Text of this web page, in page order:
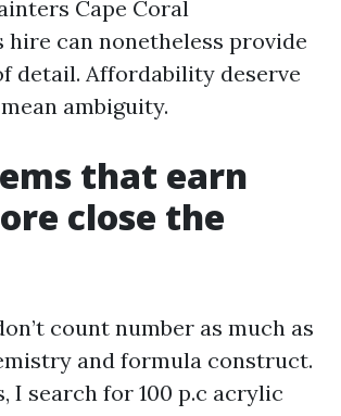
Cape Coral
hire can nonetheless provide
detail. Affordability deserve
ambiguity.
that earn
close the
count number as much as
and formula construct.
I search for 100 p.c acrylic